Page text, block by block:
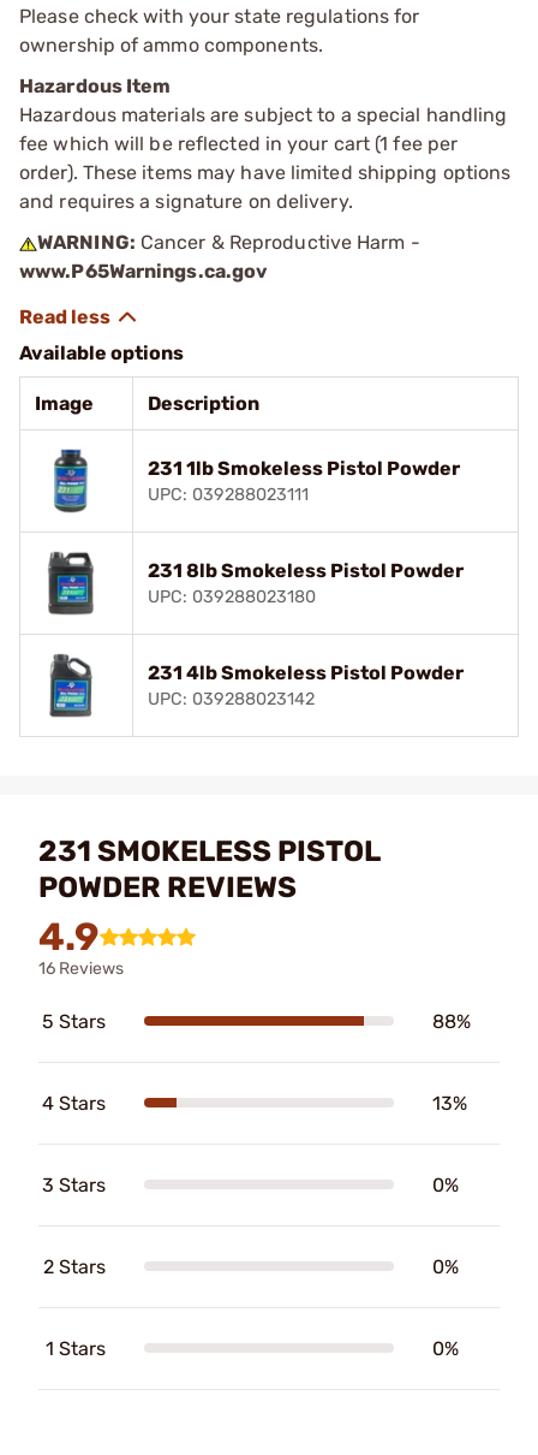
Please check with your state regulations for
ownership of ammo components.
Hazardous Item
Hazardous materials are subject to a special handling
fee which will be reflected in your cart (1 fee per
order). These items may have limited shipping options
and requires a signature on delivery.
WARNING: Cancer & Reproductive Harm -
www.P65Warnings.ca.gov
Available options
Image Description
231 1lb Smokeless Pistol Powder
UPC: 039288023111
231 8lb Smokeless Pistol Powder
UPC: 039288023180
231 4lb Smokeless Pistol Powder
UPC: 039288023142
231 SMOKELESS PISTOL
POWDER REVIEWS
4.9
16 Reviews
5 Stars 88%
4 Stars 13%
3 Stars 0%
2 Stars 0%
1 Stars 0%